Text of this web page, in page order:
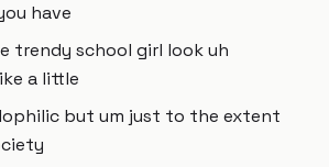
have
trendy school girl look uh
a little
but um just to the extent